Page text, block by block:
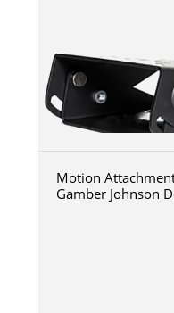
Motion
Gamber Johnson